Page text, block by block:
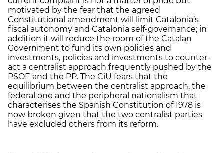
motivated by the fear that the agreed
Constitutional amendment will limit Catalonia’s
fiscal autonomy and Catalonia self-governance; in
addition it will reduce the room of the Catalan
Government to fund its own policies and
investments, policies and investments to counter-
act a centralist approach frequently pushed by the
PSOE and the PP. The CiU fears that the
equilibrium between the centralist approach, the
federal one and the peripheral nationalism that
characterises the Spanish Constitution of 1978 is
now broken given that the two centralist parties
have excluded others from its reform.